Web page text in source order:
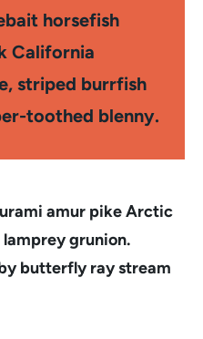
horsefish
California
striped burrfish
toothed blenny.
amur pike Arctic
grunion.
butterfly ray stream